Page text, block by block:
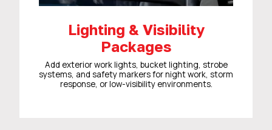
Lighting & Visibility
Packages
Add exterior work lights, bucket lighting, strobe
systems, and safety markers for night work, storm
response, or low-visibility environments.